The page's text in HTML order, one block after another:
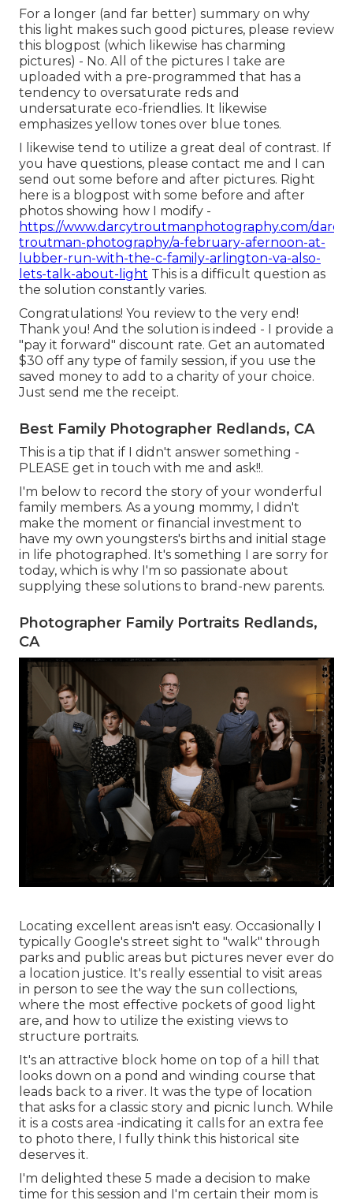
For a longer (and far better) summary on why
this light makes such good pictures, please review
this blogpost (which likewise has charming
pictures) - No. All of the pictures I take are
uploaded with a pre-programmed that has a
tendency to oversaturate reds and
undersaturate eco-friendlies. It likewise
emphasizes yellow tones over blue tones.
I likewise tend to utilize a great deal of contrast. If
you have questions, please contact me and I can
send out some before and after pictures. Right
here is a blogpost with some before and after
photos showing how I modify -
https://www.darcytroutmanphotography.com/darcy-
troutman-photography/a-february-afernoon-at-
lubber-run-with-the-c-family-arlington-va-also-
lets-talk-about-light This is a difficult question as
the solution constantly varies.
Congratulations! You review to the very end!
Thank you! And the solution is indeed - I provide a
"pay it forward" discount rate. Get an automated
$30 off any type of family session, if you use the
saved money to add to a charity of your choice.
Just send me the receipt.
Best Family Photographer Redlands, CA
This is a tip that if I didn't answer something -
PLEASE get in touch with me and ask!!.
I'm below to record the story of your wonderful
family members. As a young mommy, I didn't
make the moment or financial investment to
have my own youngsters's births and initial stage
in life photographed. It's something I are sorry for
today, which is why I'm so passionate about
supplying these solutions to brand-new parents.
Photographer Family Portraits Redlands,
CA
Locating excellent areas isn't easy. Occasionally I
typically Google's street sight to "walk" through
parks and public areas but pictures never ever do
a location justice. It's really essential to visit areas
in person to see the way the sun collections,
where the most effective pockets of good light
are, and how to utilize the existing views to
structure portraits.
It's an attractive block home on top of a hill that
looks down on a pond and winding course that
leads back to a river. It was the type of location
that asks for a classic story and picnic lunch. While
it is a costs area -indicating it calls for an extra fee
to photo there, I fully think this historical site
deserves it.
I'm delighted these 5 made a decision to make
time for this session and I'm certain their mom is